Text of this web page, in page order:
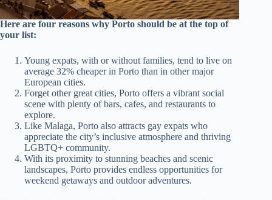
Here are four reasons why Porto should be at the top of
your list:
Young expats, with or without families, tend to live on
average 32% cheaper in Porto than in other major
European cities.
Forget other great cities, Porto offers a vibrant social
scene with plenty of bars, cafes, and restaurants to
explore.
Like Malaga, Porto also attracts gay expats who
appreciate the city’s inclusive atmosphere and thriving
LGBTQ+ community.
With its proximity to stunning beaches and scenic
landscapes, Porto provides endless opportunities for
weekend getaways and outdoor adventures.